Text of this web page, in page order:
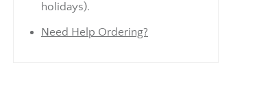
holidays).
Need Help Ordering?